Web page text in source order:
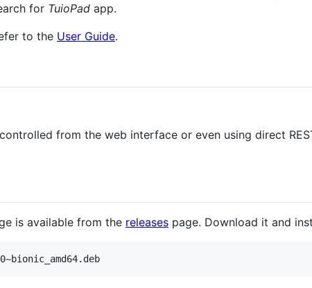
for TuioPad app.
to the User Guide.
from the web interface or even using direct
is available from the releases page. Download it and